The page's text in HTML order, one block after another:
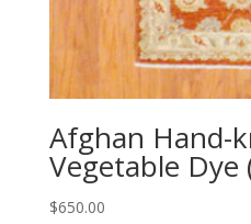
Afghan Hand-
Vegetable Dye
$650.00